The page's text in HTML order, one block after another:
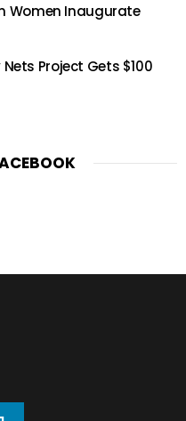
Women Inaugurate
Project Gets $100
linkedin